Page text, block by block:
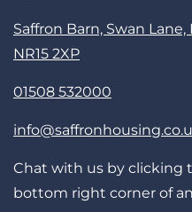
Saffron Barn, Swan
NR15 2XP
01508 532000
Chat with us by clicking
bottom right corner of